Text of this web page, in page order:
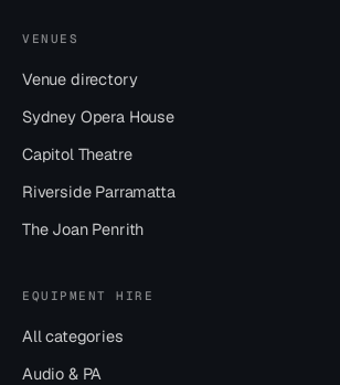
VENUES
Venue directory
Sydney Opera House
Capitol Theatre
Riverside Parramatta
The Joan Penrith
EQUIPMENT HIRE
All categories
Audio & PA